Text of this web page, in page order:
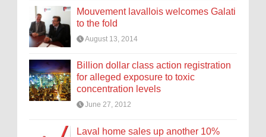
Mouvement lavallois welcomes Galati
to the fold
August 13, 2014
Billion dollar class action registration
for alleged exposure to toxic
concentration levels
June 27, 2012
Laval home sales up another 10%